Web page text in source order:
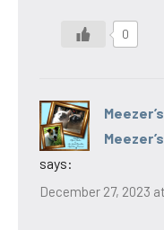
0
says:
December 27, 2023